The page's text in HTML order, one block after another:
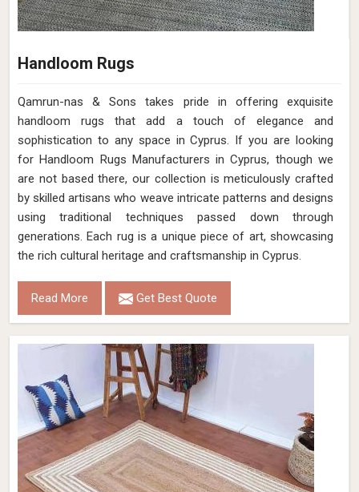
Handloom Rugs
Qamrun-nas & Sons takes pride in offering exquisite
handloom rugs that add a touch of elegance and
sophistication to any space in Cyprus. If you are looking
for Handloom Rugs Manufacturers in Cyprus, though we
are not based there, our collection is meticulously crafted
by skilled artisans who weave intricate patterns and designs
using traditional techniques passed down through
generations. Each rug is a unique piece of art, showcasing
the rich cultural heritage and craftsmanship in Cyprus.
Read More Get Best Quote